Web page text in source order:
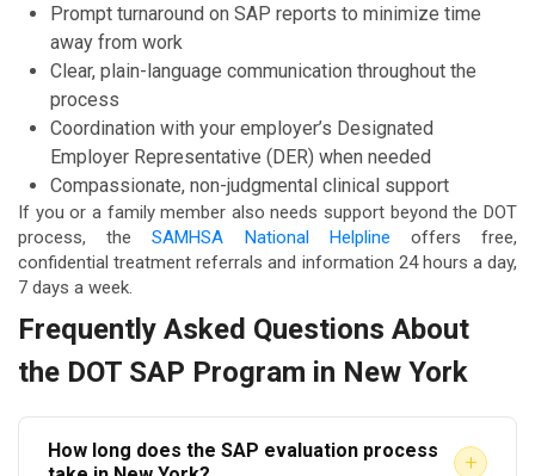
Prompt turnaround on SAP reports to minimize time
away from work
Clear, plain-language communication throughout the
process
Coordination with your employer’s Designated
Employer Representative (DER) when needed
Compassionate, non-judgmental clinical support
If you or a family member also needs support beyond the DOT
process, theSAMHSA National Helpline offers free,
confidential treatment referrals and information 24 hours a day,
7 days a week.
Frequently Asked Questions About
the DOT SAP Program in New York
How long does the SAP evaluation process
+